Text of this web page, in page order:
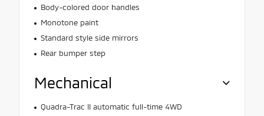
Body-colored door handles
Monotone paint
Standard style side mirrors
Rear bumper step
Mechanical
Quadra-Trac II automatic full-time 4WD